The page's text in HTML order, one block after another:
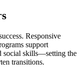
Responsive
support
social skills—setting the
transitions.